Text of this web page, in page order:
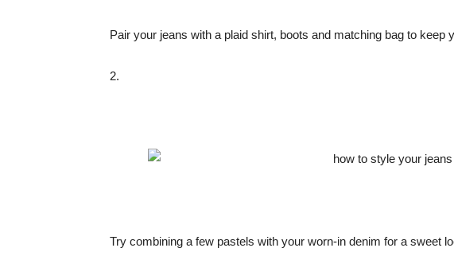
Pair your jeans with a plaid shirt, boots and matching bag to keep
2.
Try combining a few pastels with your worn-in denim for a sweet